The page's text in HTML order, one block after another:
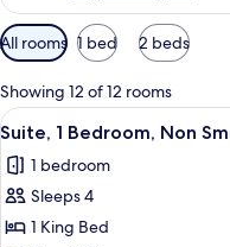
Available
filters
for
rooms
All rooms 1 bed 2 beds
Showing 12 of 12 rooms
View
all
photos
for
Suite,
6
Suite, 1 Bedroom, Non
1 bedroom
Sleeps 4
1 King Bed